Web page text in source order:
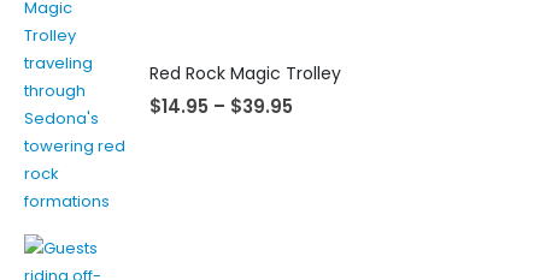
Red Rock Magic Trolley
$14.95 – $39.95